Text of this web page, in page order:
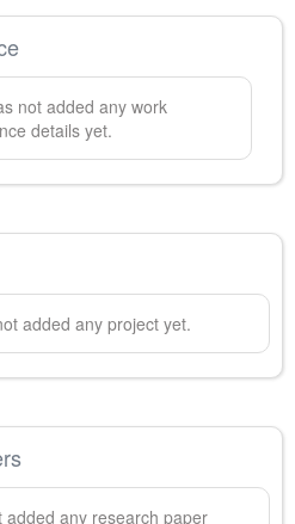
not added any work
details yet.
added any project yet.
any research paper